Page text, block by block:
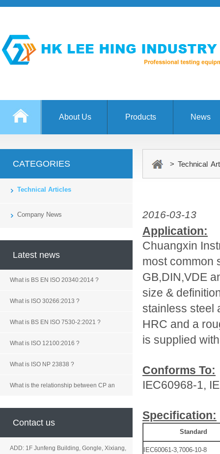
About Us Products News
CATEGORIES
Technical Articles
Company News
Latest news
What is BS EN ISO 20340:2014 ?
What is ISO 30266:2013 ?
What is BS EN ISO 7530-2:2021 ?
What is ISO 12100:2016 ?
What is ISO NP 23838 ?
What is the relationship between CP an
Contact us
ADD: 1F Junfeng Building, Gongle, Xixiang,
> Technical
2016-03-13
Application:
Chuangxin
most common
GB,DIN,VDE
size &
stainless steel
HRC and a
is supplied
Conforms To:
IEC60968-1,
Specification:
Standard
IEC60061-3,7006-10-8